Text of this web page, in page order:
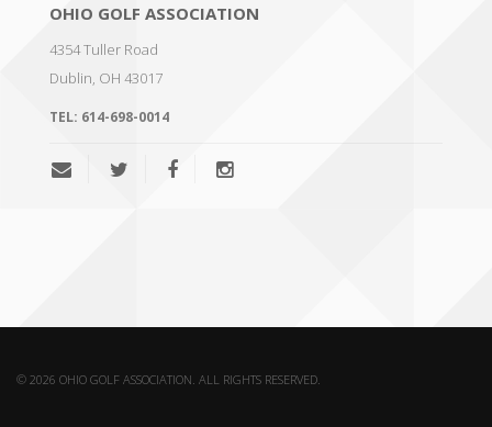
OHIO GOLF ASSOCIATION
4354 Tuller Road
Dublin, OH 43017
TEL: 614-698-0014
© 2026 OHIO GOLF ASSOCIATION. ALL RIGHTS RESERVED.